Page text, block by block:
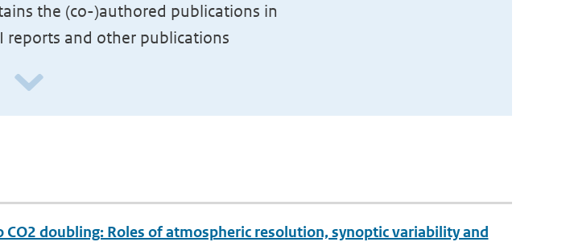
the (co-)authored publications in
reports and other publications
CO2 doubling: Roles of atmospheric resolution, synoptic variability and